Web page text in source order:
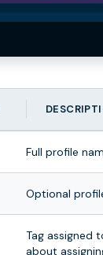
Full profile
Optional
Tag assigned
about